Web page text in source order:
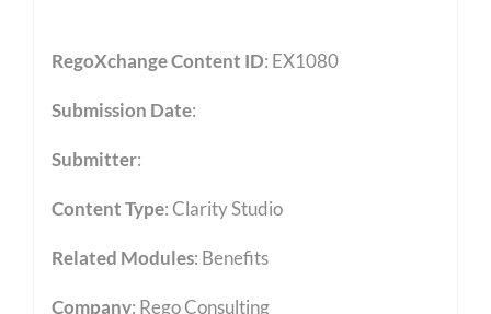
RegoXchange Content ID: EX1080
Submission Date:
Submitter:
Content Type:Clarity Studio
Related Modules: Benefits
Company: Rego Consulting